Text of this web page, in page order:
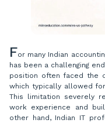
For many Indian
has been a challenging
position often faced the
which typically allowed
This limitation severely
work experience and
other hand, Indian IT